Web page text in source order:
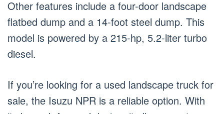
Other features include a four-door landscape
flatbed dump and a 14-foot steel dump. This
model is powered by a 215-hp, 5.2-liter turbo
diesel.
If you’re looking for a used landscape truck for
sale, the Isuzu NPR is a reliable option. With